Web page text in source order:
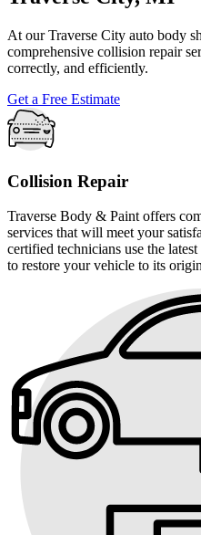
At our Traverse City auto body
comprehensive collision repair
correctly, and efficiently.
Get a Free Estimate
Collision Repair
Traverse Body & Paint offers
services that will meet your
certified technicians use the
to restore your vehicle to its